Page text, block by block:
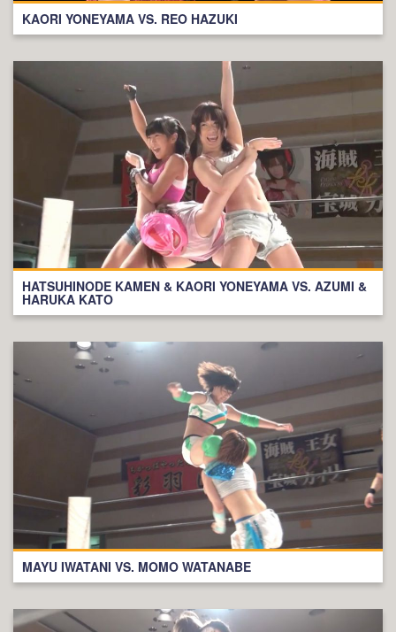
KAORI YONEYAMA VS. REO HAZUKI
HATSUHINODE KAMEN & KAORI YONEYAMA VS. AZUMI &
HARUKA KATO
MAYU IWATANI VS. MOMO WATANABE